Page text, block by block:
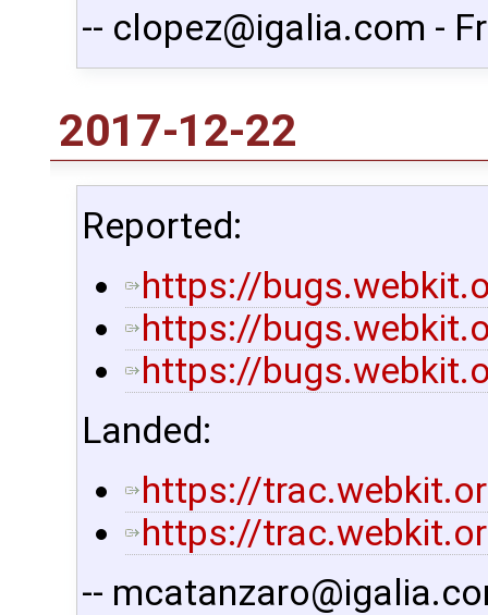
-- clopez@igalia.com -
2017-12-22
Reported:
https://
https://
https://
Landed:
https://
https://
--